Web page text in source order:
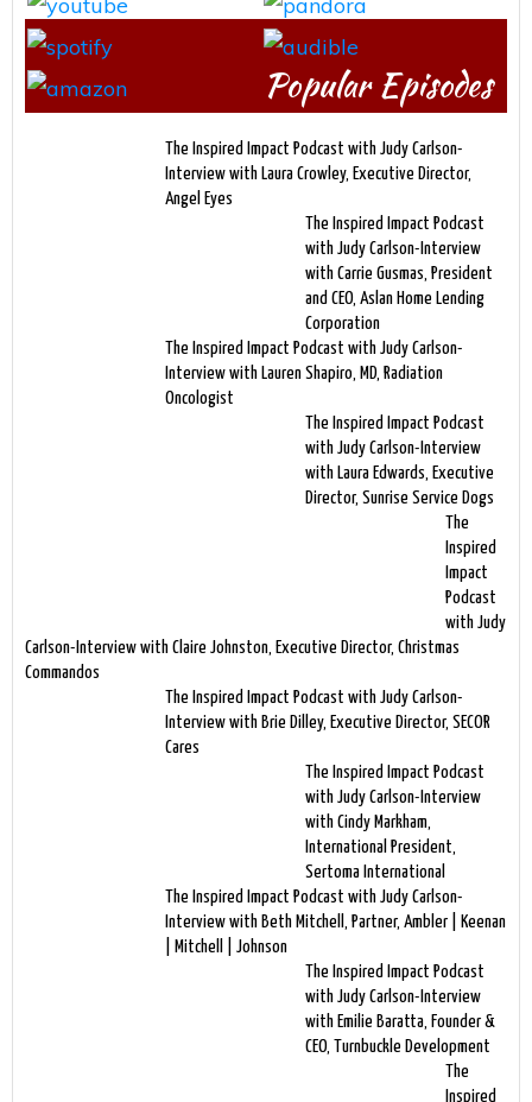
Popular Episodes
The Inspired Impact Podcast with Judy Carlson-
Interview with Laura Crowley, Executive Director,
Angel Eyes
The Inspired Impact Podcast
with Judy Carlson-Interview
with Carrie Gusmas, President
and CEO, Aslan Home Lending
Corporation
The Inspired Impact Podcast with Judy Carlson-
Interview with Lauren Shapiro, MD, Radiation
Oncologist
The Inspired Impact Podcast
with Judy Carlson-Interview
with Laura Edwards, Executive
Director, Sunrise Service Dogs
The
Inspired
Impact
Podcast
with Judy
Carlson-Interview with Claire Johnston, Executive Director, Christmas
Commandos
The Inspired Impact Podcast with Judy Carlson-
Interview with Brie Dilley, Executive Director, SECOR
Cares
The Inspired Impact Podcast
with Judy Carlson-Interview
with Cindy Markham,
International President,
Sertoma International
The Inspired Impact Podcast with Judy Carlson-
Interview with Beth Mitchell, Partner, Ambler | Keenan
| Mitchell | Johnson
The Inspired Impact Podcast
with Judy Carlson-Interview
with Emilie Baratta, Founder &
CEO, Turnbuckle Development
The
Inspired